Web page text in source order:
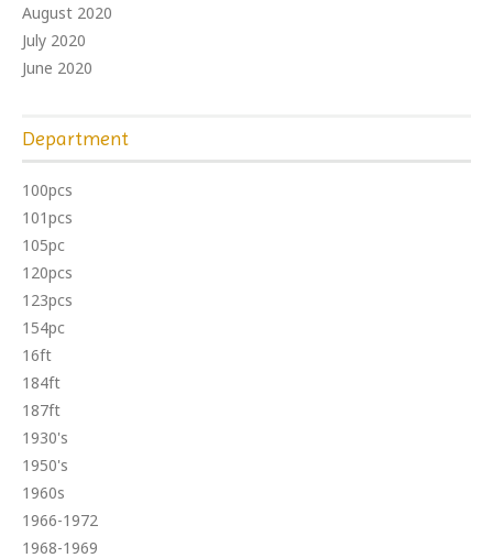
August 2020
July 2020
June 2020
Department
100pcs
101pcs
105pc
120pcs
123pcs
154pc
16ft
184ft
187ft
1930's
1950's
1960s
1966-1972
1968-1969